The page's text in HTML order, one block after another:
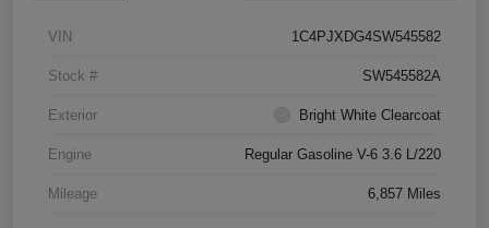
VIN 1C4PJXDG4SW545582
Stock # SW545582A
Exterior Bright White Clearcoat
Engine Regular Gasoline V-6 3.6 L/220
Mileage 6,857 Miles